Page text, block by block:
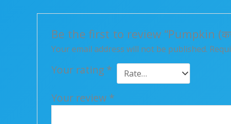
Be the first to review “Pumpkin
Your email address will not be published.
Your rating *
Your review *